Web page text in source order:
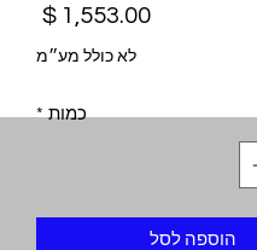
לא כולל מע״מ
כמות *
הוספה לסל